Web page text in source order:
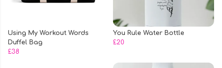
Using My Workout Words
Duffel Bag
£38
You Rule Water Bottle
£20